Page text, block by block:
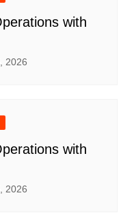
with
2026
with
2026